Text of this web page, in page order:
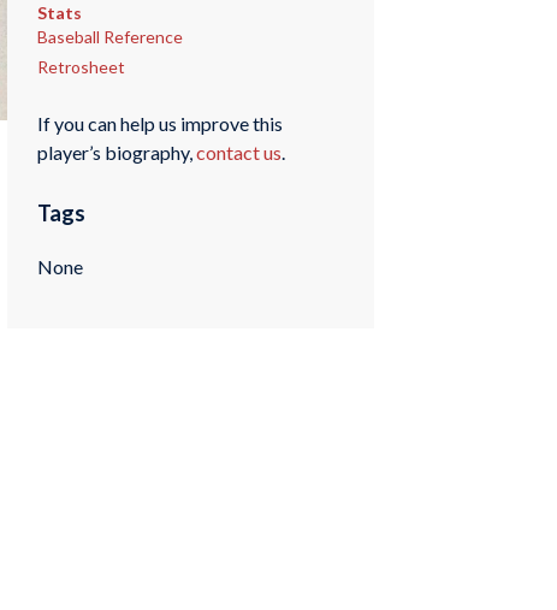
Stats
Baseball Reference
Retrosheet
If you can help us improve this
player’s biography,contact us.
Tags
None